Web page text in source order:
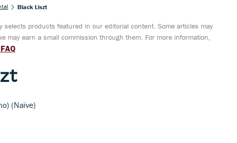
Black Liszt
selects products featured in our editorial content. Some articles may
may earn a small commission through them. For more information,
(Naïve)